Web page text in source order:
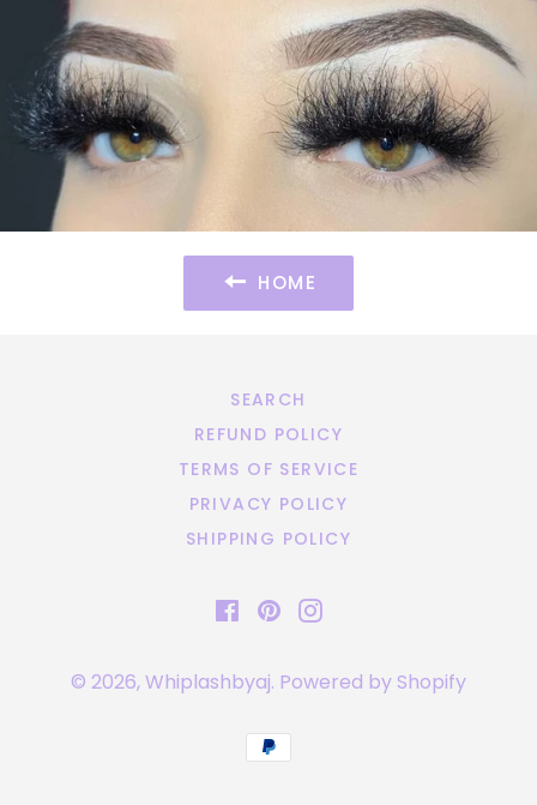
HOME
SEARCH
REFUND POLICY
TERMS OF SERVICE
PRIVACY POLICY
SHIPPING POLICY
FacebookPinterestInstagram
© 2026,Whiplashbyaj. Powered by Shopify
Payment
methods